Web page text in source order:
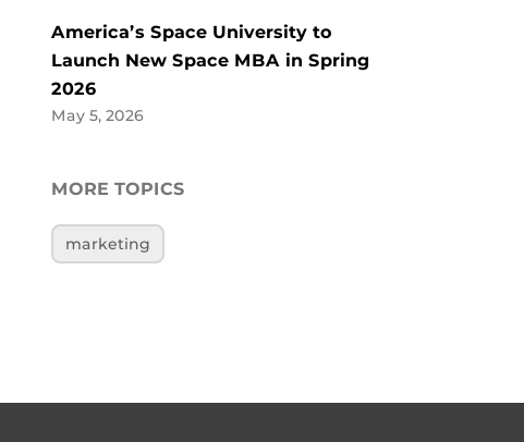
America’s Space University to
Launch New Space MBA in Spring
2026
May 5, 2026
MORE TOPICS
marketing